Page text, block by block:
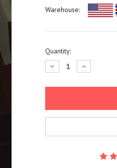
Warehouse:
Current
Stock:
Quantity:
Decrease
Quantity:
Increase
Quantity: